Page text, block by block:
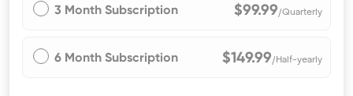
3 Month Subscription $99.99/Quarterly
6 Month Subscription $149.99/Half-yearly